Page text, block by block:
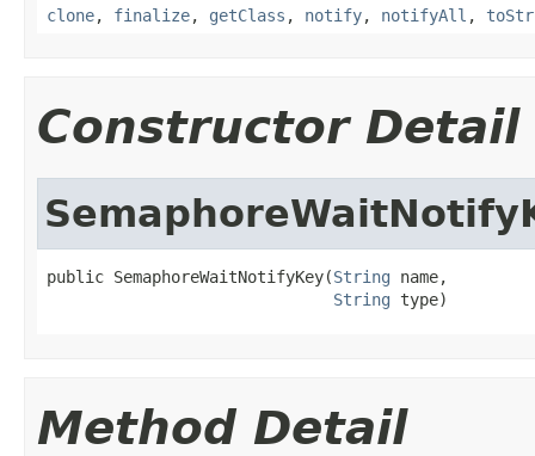
clone, finalize, getClass , notify, notifyAll ,
Constructor Detail
public SemaphoreWaitNotifyKey(String name,
String type)
Method Detail